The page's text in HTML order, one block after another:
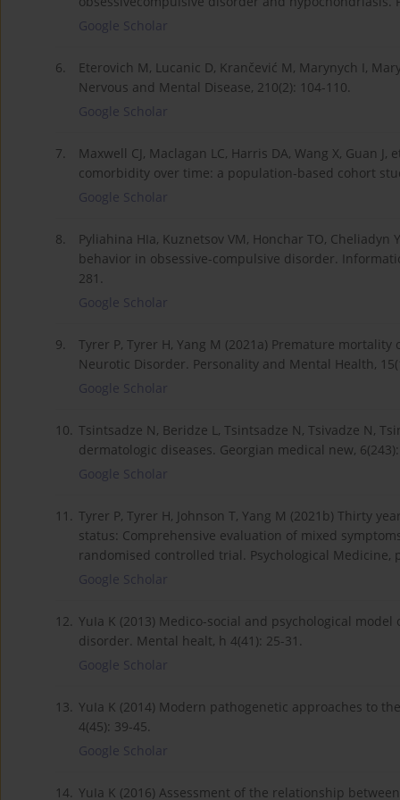
Google Scholar
6.
Eterovich M, Lucanic D, Krančević M, Marynych I,
Nervous and Mental Disease, 210(2): 104-110.
Google Scholar
7.
Maxwell CJ, Maclagan LC, Harris DA, Wang X, Guan
comorbidity over time: a population-based cohort
Google Scholar
8.
Pyliahina HIa, Kuznetsov VM, Honchar TO,
behavior in obsessive-compulsive disorder.
281.
Google Scholar
9.
Tyrer P, Tyrer H, Yang M (2021a) Premature
Neurotic Disorder. Personality and Mental Health,
Google Scholar
10. Tsintsadze N, Beridze L, Tsintsadze N, Tsivadze N,
dermatologic diseases. Georgian medical new,
Google Scholar
11. Tyrer P, Tyrer H, Johnson T, Yang M (2021b) Thirty
status: Comprehensive evaluation of mixed
randomised controlled trial. Psychological Medicine,
Google Scholar
12. YuIa K (2013) Medico-social and psychological
disorder. Mental healt, h 4(41): 25-31.
Google Scholar
13. YuIa K (2014) Modern pathogenetic approaches to
4(45): 39-45.
Google Scholar
14. YuIa K (2016) Assessment of the relationship